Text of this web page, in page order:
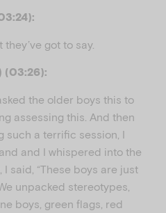
got to say.
(03:26):
the older boys this to
assessing this. And then
such a terrific session, I
and I whispered into the
said, “These boys are just
unpacked stereotypes,
boys, green flags, red